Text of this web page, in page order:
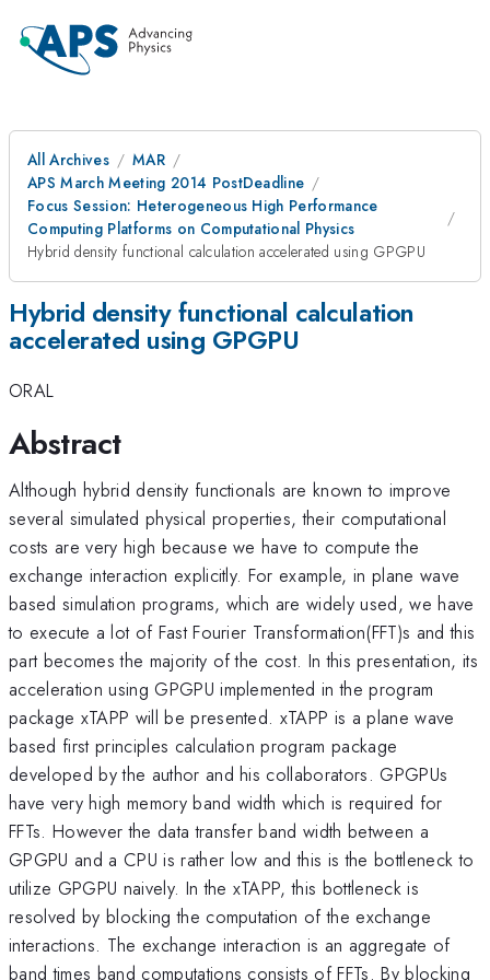
All Archives
MAR
APS March Meeting 2014 PostDeadline
Focus Session: Heterogeneous High Performance
Computing Platforms on Computational Physics
Hybrid density functional calculation accelerated using GPGPU
Hybrid density functional calculation
accelerated using GPGPU
ORAL
Abstract
Although hybrid density functionals are known to improve
several simulated physical properties, their computational
costs are very high because we have to compute the
exchange interaction explicitly. For example, in plane wave
based simulation programs, which are widely used, we have
to execute a lot of Fast Fourier Transformation(FFT)s and this
part becomes the majority of the cost. In this presentation, its
acceleration using GPGPU implemented in the program
package xTAPP will be presented. xTAPP is a plane wave
based first principles calculation program package
developed by the author and his collaborators. GPGPUs
have very high memory band width which is required for
FFTs. However the data transfer band width between a
GPGPU and a CPU is rather low and this is the bottleneck to
utilize GPGPU naively. In the xTAPP, this bottleneck is
resolved by blocking the computation of the exchange
interactions. The exchange interaction is an aggregate of
band times band computations consists of FFTs. By blocking